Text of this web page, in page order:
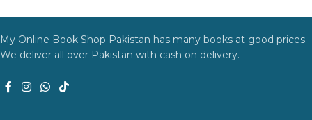
My Online Book Shop Pakistan has many books at good prices.
We deliver all over Pakistan with cash on delivery.